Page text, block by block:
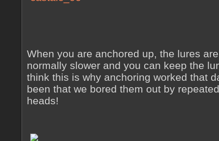
When you are anchored up, the lures
normally slower and you can keep the
think this is why anchoring worked that
been that we bored them out by
heads!